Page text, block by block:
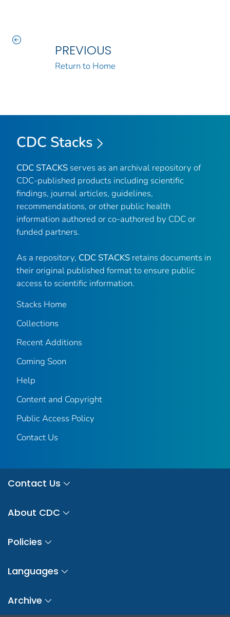
PREVIOUS
Return to Home
CDC Stacks
CDC STACKS serves as an archival repository of
CDC-published products including scientific
findings, journal articles, guidelines,
recommendations, or other public health
information authored or co-authored by CDC or
funded partners.
As a repository, CDC STACKS retains documents in
their original published format to ensure public
access to scientific information.
Stacks Home
Collections
Recent Additions
Coming Soon
Help
Content and Copyright
Public Access Policy
Contact Us
Contact Us
About CDC
Policies
Languages
Archive